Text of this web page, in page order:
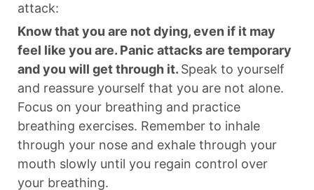
attack:
Know that you are not dying, even if it may
feel like you are. Panic attacks are temporary
and you will get through it. Speak to yourself
and reassure yourself that you are not alone.
Focus on your breathing and practice
breathing exercises. Remember to inhale
through your nose and exhale through your
mouth slowly until you regain control over
your breathing.